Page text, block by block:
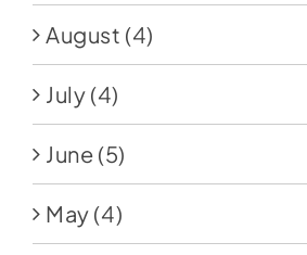
August (4)
July (4)
June (5)
May (4)